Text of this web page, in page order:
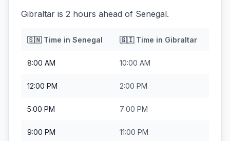
Gibraltar is 2 hours ahead of Senegal.
🇸🇳Time in Senegal 🇬🇮Time in Gibraltar
8:00 AM 10:00 AM
12:00 PM 2:00 PM
5:00 PM 7:00 PM
9:00 PM 11:00 PM